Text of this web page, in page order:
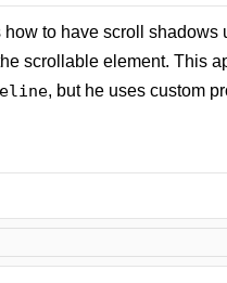
how to have scroll
scrollable element. This
, but he uses custom